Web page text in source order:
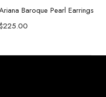
Baroque Pearl Earrings
$225.00